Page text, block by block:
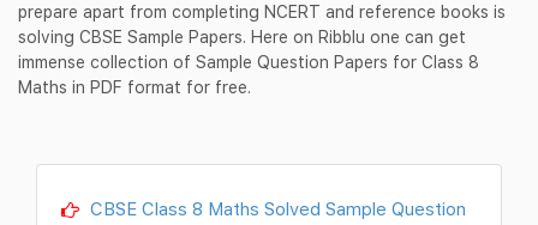
prepare apart from completing NCERT and reference books is
solving CBSE Sample Papers. Here on Ribblu one can get
immense collection of Sample Question Papers for Class 8
Maths in PDF format for free.
CBSE Class 8 Maths Solved Sample Question